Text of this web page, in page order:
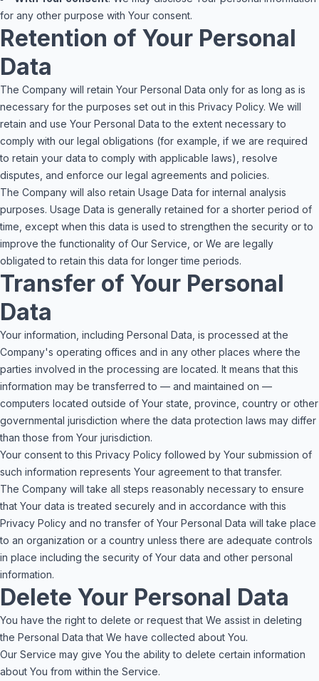
for any other purpose with Your consent.
Retention of Your Personal
Data
The Company will retain Your Personal Data only for as long as is
necessary for the purposes set out in this Privacy Policy. We will
retain and use Your Personal Data to the extent necessary to
comply with our legal obligations (for example, if we are required
to retain your data to comply with applicable laws), resolve
disputes, and enforce our legal agreements and policies.
The Company will also retain Usage Data for internal analysis
purposes. Usage Data is generally retained for a shorter period of
time, except when this data is used to strengthen the security or to
improve the functionality of Our Service, or We are legally
obligated to retain this data for longer time periods.
Transfer of Your Personal
Data
Your information, including Personal Data, is processed at the
Company's operating offices and in any other places where the
parties involved in the processing are located. It means that this
information may be transferred to — and maintained on —
computers located outside of Your state, province, country or other
governmental jurisdiction where the data protection laws may differ
than those from Your jurisdiction.
Your consent to this Privacy Policy followed by Your submission of
such information represents Your agreement to that transfer.
The Company will take all steps reasonably necessary to ensure
that Your data is treated securely and in accordance with this
Privacy Policy and no transfer of Your Personal Data will take place
to an organization or a country unless there are adequate controls
in place including the security of Your data and other personal
information.
Delete Your Personal Data
You have the right to delete or request that We assist in deleting
the Personal Data that We have collected about You.
Our Service may give You the ability to delete certain information
about You from within the Service.